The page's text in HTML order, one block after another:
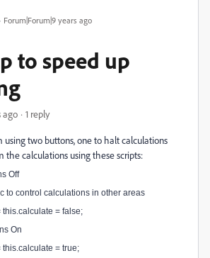
Forum|Forum|9 years ago
to speed up
ago 1 reply
two buttons, one to halt calculations
the calculations using these scripts:
Off
to control calculations in other areas
= false;
On
= true;